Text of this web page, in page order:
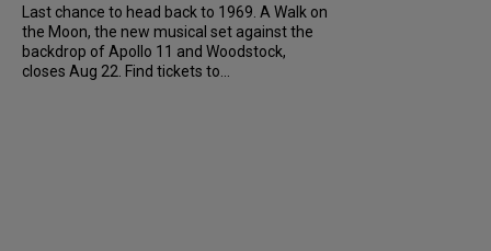
Last chance to head back to 1969. A Walk on
the Moon, the new musical set against the
backdrop of Apollo 11 and Woodstock,
closes Aug 22. Find tickets to...